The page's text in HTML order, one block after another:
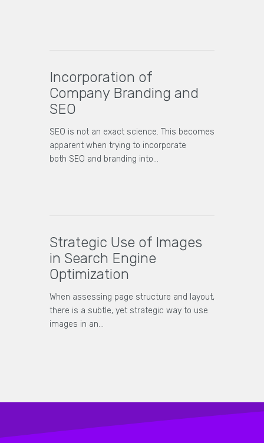
Incorporation of
Company Branding and
SEO
SEO is not an exact science. This becomes
apparent when trying to incorporate
both SEO and branding into…
Strategic Use of Images
in Search Engine
Optimization
When assessing page structure and layout,
there is a subtle, yet strategic way to use
images in an…